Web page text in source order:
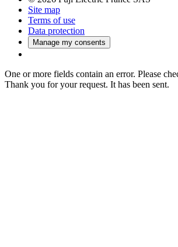
Site map
Terms of use
Data protection
Manage my consents
One or more fields contain an error. Please
Thank you for your request. It has been sent.